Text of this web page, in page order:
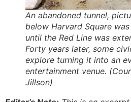
An abandoned tunnel,
below Harvard Square
until the Red Line was
Forty years later, some
explore turning it into an
entertainment venue.
Jillson)